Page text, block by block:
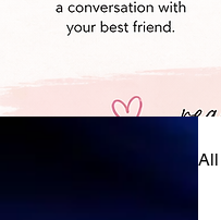
All